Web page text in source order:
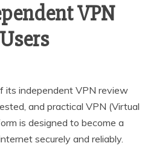
VPN
its independent VPN review
and practical VPN (Virtual
is designed to become a
securely and reliably.